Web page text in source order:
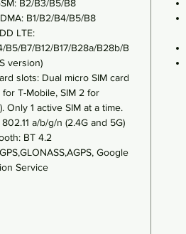
B2/B3/B5/B8
B1/B2/B4/B5/B8
LTE:
B5/B7/B12/B17/B28a/B28b/B
version)
slots: Dual micro SIM card
for T-Mobile, SIM 2 for
Only 1 active SIM at a time.
802.11 a/b/g/n (2.4G and 5G)
BT 4.2
Google
Service